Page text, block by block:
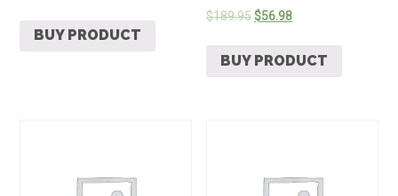
BUY PRODUCT
$189.95$56.98
BUY PRODUCT